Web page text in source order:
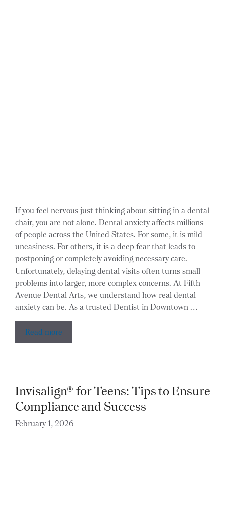
If you feel nervous just thinking about sitting in a dental
chair, you are not alone. Dental anxiety affects millions
of people across the United States. For some, it is mild
uneasiness. For others, it is a deep fear that leads to
postponing or completely avoiding necessary care.
Unfortunately, delaying dental visits often turns small
problems into larger, more complex concerns. At Fifth
Avenue Dental Arts, we understand how real dental
anxiety can be. As a trusted Dentist in Downtown …
Read more
Invisalign® for Teens: Tips to Ensure
Compliance and Success
February 1, 2026